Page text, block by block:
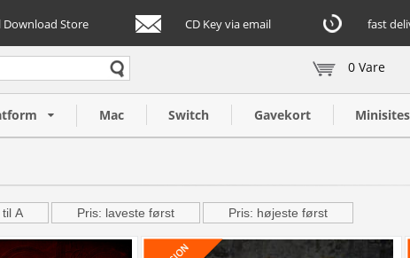
Download Store CD Key via email fast
0 Vare
Mac Switch Gavekort Minisites
A Pris: laveste først Pris: højeste først